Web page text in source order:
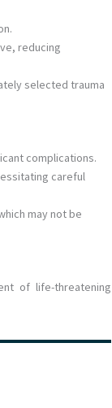
reducing
selected trauma
complications.
careful
may not be
of life-threatening